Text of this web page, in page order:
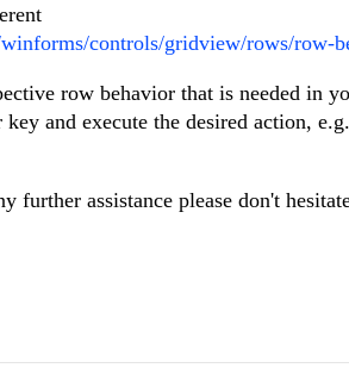
controls/gridview/rows/row-
row behavior that is needed in
and execute the desired action,
assistance please don't